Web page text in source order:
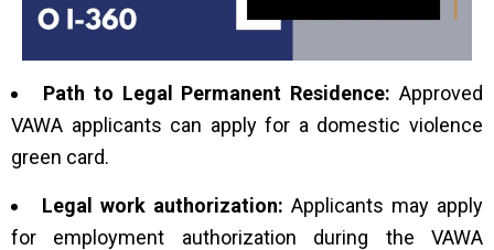
Path to Legal Permanent Residence: Approved
VAWA applicants can apply for a domestic violence
green card.
Legal work authorization: Applicants may apply
for employment authorization during the VAWA